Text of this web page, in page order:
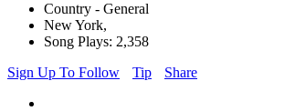
Country - General
New York,
Song Plays: 2,358
Sign Up To Follow
Tip Share